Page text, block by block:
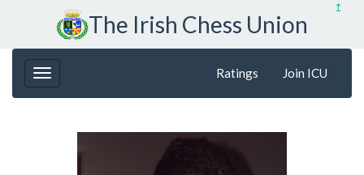
↥
The Irish Chess Union
Ratings Join ICU